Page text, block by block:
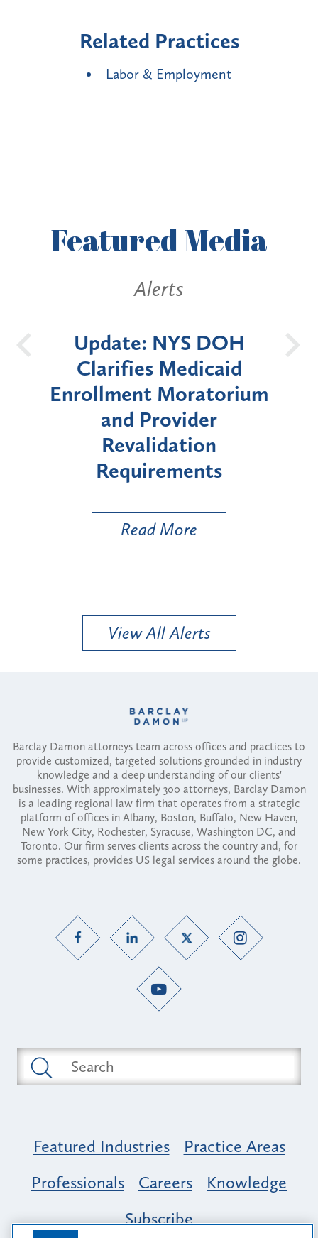
Related Practices
Labor & Employment
FeaturedMedia
NYS DOH
Medicaid
Moratorium
Provider
New York
Announces
Moratorium
Enrollment
"High-Risk"
View All Alerts
Barclay Damon attorneys team across offices and practices to
provide customized, targeted solutions grounded in industry
knowledge and a deep understanding of our clients'
businesses. With approximately 300 attorneys, Barclay Damon
is a leading regional law firm that operates from a strategic
platform of offices in Albany, Boston, Buffalo, New Haven,
New York City, Rochester, Syracuse, Washington DC, and
Toronto. Our firm serves clients across the country and, for
some practices, provides US legal services around the globe.
Featured Industries
Practice Areas
Professionals
Careers
Knowledge
Subscribe